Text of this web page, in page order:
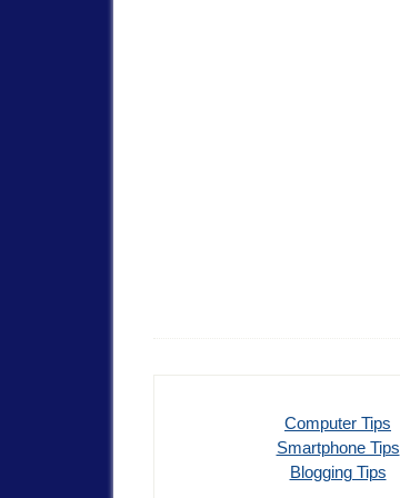
Computer Tips
Smartphone Tips
Blogging Tips